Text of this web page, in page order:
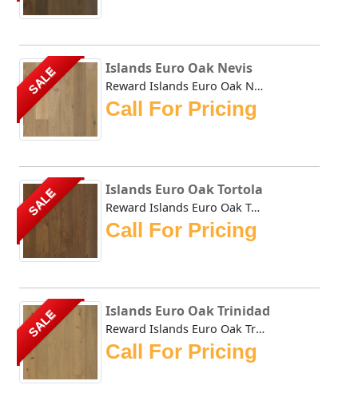
SALE Islands Euro Oak Nevis
Reward Islands Euro Oak Nevis features wider and longer pl...
Call For Pricing
SALE Islands Euro Oak Tortola
Reward Islands Euro Oak Tortola features wider and longer ...
Call For Pricing
SALE Islands Euro Oak Trinidad
Reward Islands Euro Oak Trinidad features wider and longer...
Call For Pricing